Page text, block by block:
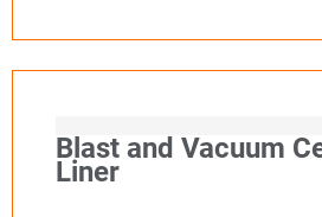
Blast and Vacuum
Liner